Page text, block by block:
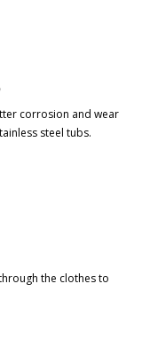
corrosion and wear
steel tubs.
the clothes to